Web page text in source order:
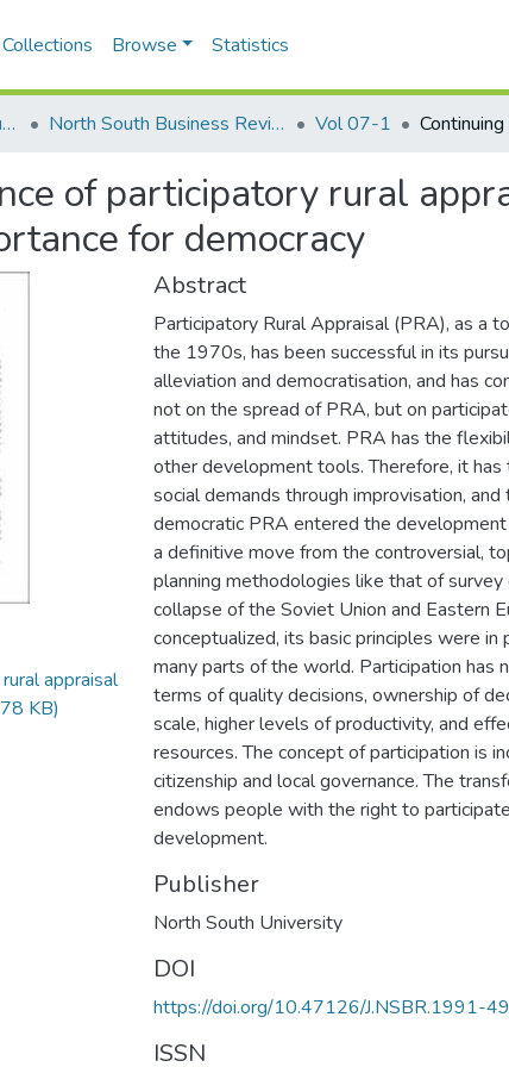
Collections Browse Statistics
North South University Journals North South Business Review (NSBR) Vol 07-1
of participatory rural
for democracy
appraisal
KB)
Abstract
Participatory Rural Appraisal (PRA), as a
the 1970s, has been successful in its
alleviation and democratisation, and has
not on the spread of PRA, but on
attitudes, and mindset. PRA has the
other development tools. Therefore, it
social demands through improvisation,
democratic PRA entered the
a definitive move from the controversial,
planning methodologies like that of
collapse of the Soviet Union and Eastern
conceptualized, its basic principles were in
many parts of the world. Participation has
terms of quality decisions, ownership of
scale, higher levels of productivity, and
resources. The concept of participation is
citizenship and local governance. The
endows people with the right to
development.
Publisher
North South University
DOI
https://doi.org/10.47126/J.NSBR.1991-
ISSN